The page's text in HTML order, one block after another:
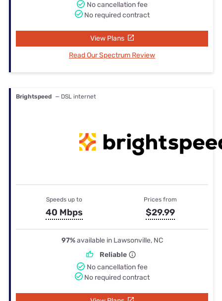
No cancellation fee
No required contract
View Plans
Read Our Spectrum Review
Brightspeed — DSL internet
Speeds up to
40 Mbps
Prices from
$29.99
97%available in Lawsonville, NC
Reliable
No cancellation fee
No required contract